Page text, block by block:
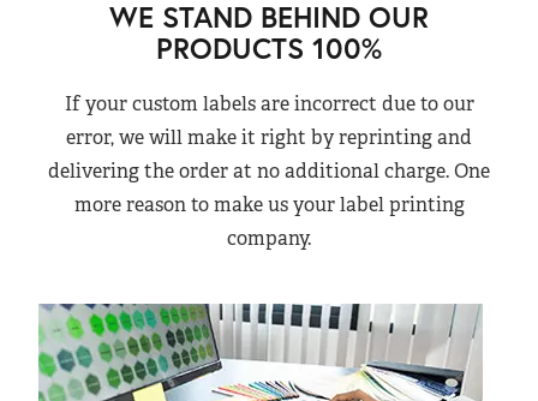
WE STAND BEHIND OUR
PRODUCTS 100%
If your custom labels are incorrect due to our
error, we will make it right by reprinting and
delivering the order at no additional charge. One
more reason to make us your label printing
company.